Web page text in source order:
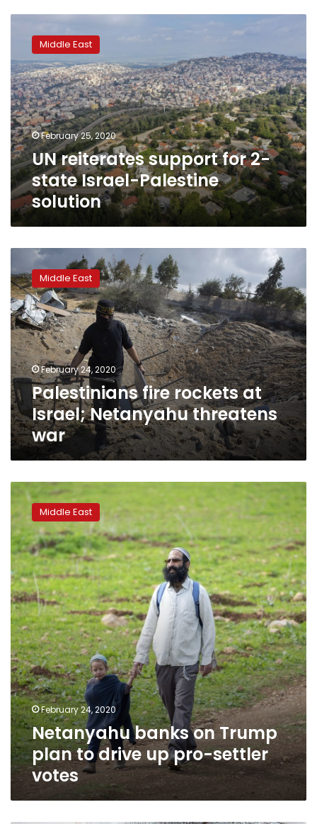
reiterates
support
for
2-
state
Israel-
Palestine
solution
Middle East
February 25, 2020
UN reiterates support for 2-
state Israel-Palestine
solution
Palestinians
fire
rockets
at
Israel;
Netanyahu
threatens
war
Middle East
February 24, 2020
Palestinians fire rockets at
Israel; Netanyahu threatens
war
Netanyahu
banks
on
Trump
plan
to
drive
up
pro-
settler
votes
Middle East
February 24, 2020
Netanyahu banks on Trump
plan to drive up pro-settler
votes